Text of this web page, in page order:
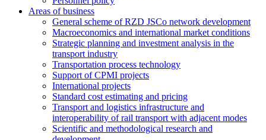
Areas of business
General scheme of RZD JSCo network development
Macroeconomics and international market conditions
Strategic planning and investment analysis in the
transport industry
Transportation process technology
Support of CPMI projects
International projects
Standard cost estimating and pricing
Transport and logistics infrastructure and
interoperability of rail transport with adjacent modes
Scientific and methodological research and